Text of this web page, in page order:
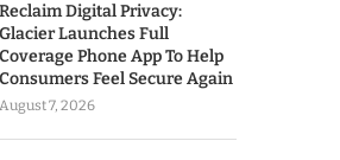
Reclaim Digital Privacy:
Glacier Launches Full
Coverage Phone App To Help
Consumers Feel Secure Again
August 7, 2026